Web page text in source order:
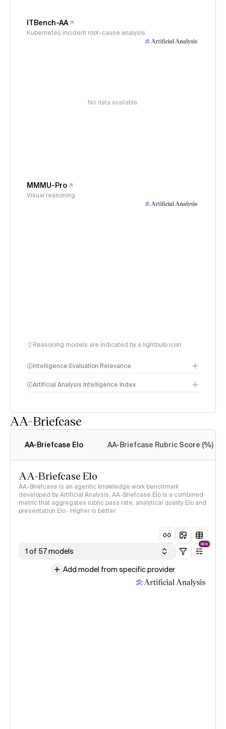
ITBench-AA
Kubernetes incident root-cause analysis
No data available
MMMU-Pro
Visual reasoning
Reasoning models are indicated by a lightbulb icon
Intelligence Evaluation Relevance
Artificial Analysis Intelligence Index
AA-Briefcase
AA-Briefcase Elo AA-Briefcase Rubric Score (%)
AA-Briefcase Elo
AA-Briefcase is an agentic knowledge work benchmark
developed by Artificial Analysis. AA-Briefcase Elo is a combined
metric that aggregates rubric pass rate, analytical quality Elo and
presentation Elo · Higher is better
1 of 57 models
NEW
Add model from specific provider